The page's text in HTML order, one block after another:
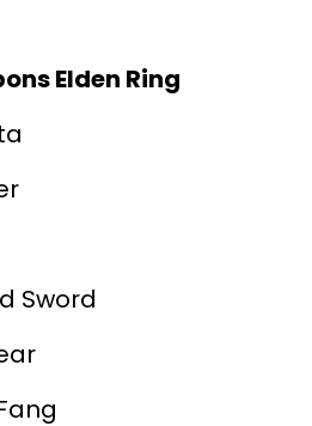
Elden Ring
Sword